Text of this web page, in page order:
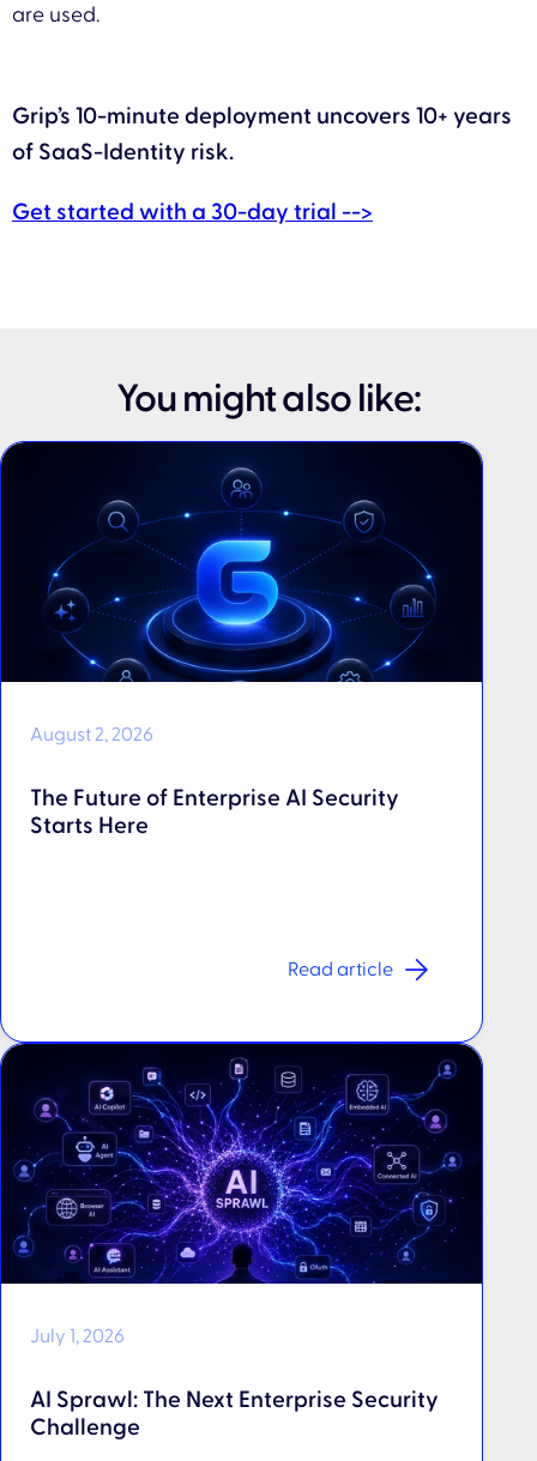
are used.
Grip’s 10-minute deployment uncovers 10+ years
of SaaS-Identity risk.
Get started with a 30-day trial -->
You might also like:
August 2, 2026
The Future of Enterprise AI Security
Starts Here
Read article
July 1, 2026
AI Sprawl: The Next Enterprise Security
Challenge